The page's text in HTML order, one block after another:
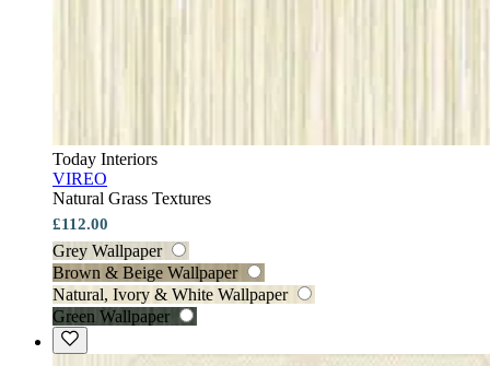
Today Interiors
VIREO
Natural Grass Textures
£112.00
Grey Wallpaper
Brown & Beige Wallpaper
Natural, Ivory & White Wallpaper
Green Wallpaper